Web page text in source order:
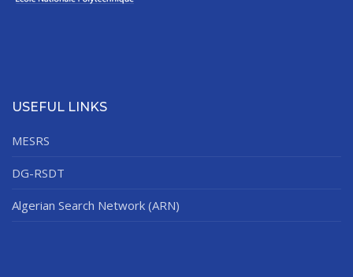
USEFUL LINKS
MESRS
DG-RSDT
Algerian Search Network (ARN)